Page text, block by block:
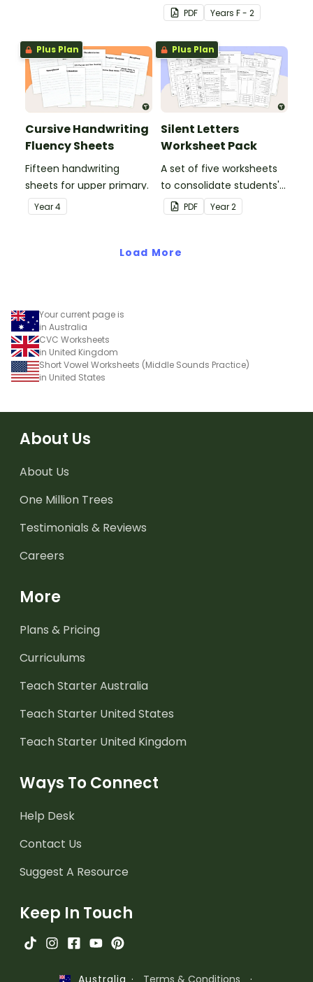
upper and lower case
letters and examples.
PDF Years F - 2
Plus Plan
Cursive Handwriting
Fluency Sheets
Fifteen handwriting
sheets for upper primary.
Year4
Plus Plan
Silent Letters
Worksheet Pack
A set of five worksheets
to consolidate students'
understanding of silent
letters.
PDF Year2
Load More
Your current page is
in Australia
CVC Worksheets
in United Kingdom
Short Vowel Worksheets (Middle Sounds Practice)
in United States
About Us
About Us
One Million Trees
Testimonials & Reviews
Careers
More
Plans & Pricing
Curriculums
Teach Starter Australia
Teach Starter United States
Teach Starter United Kingdom
Ways To Connect
Help Desk
Contact Us
Suggest A Resource
Keep In Touch
· Terms & Conditions ·